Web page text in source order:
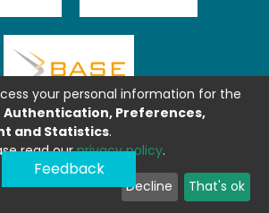
Feedback
your personal information for the
Authentication, Preferences,
and Statistics.
read ourprivacy policy.
Decline That's ok